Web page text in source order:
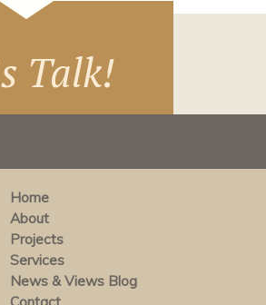
Talk!
Home
About
Projects
Services
News & Views Blog